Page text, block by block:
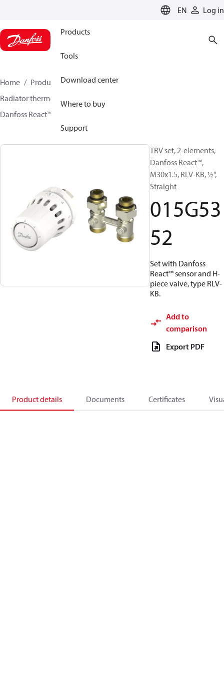
EN Log in
Products
Tools
Download center
Where to buy
Support
Home Products
Climate Solutions for heating
Radiator thermostats
Danfoss React™ + RLV-KB
TRV set, 2-elements,
Danfoss React™,
M30x1.5, RLV-KB, ½",
Straight
015G53
52
Set with Danfoss
React™ sensor and H-
piece valve, type RLV-
KB.
Add to
comparison
Export PDF
Product details Documents Certificates